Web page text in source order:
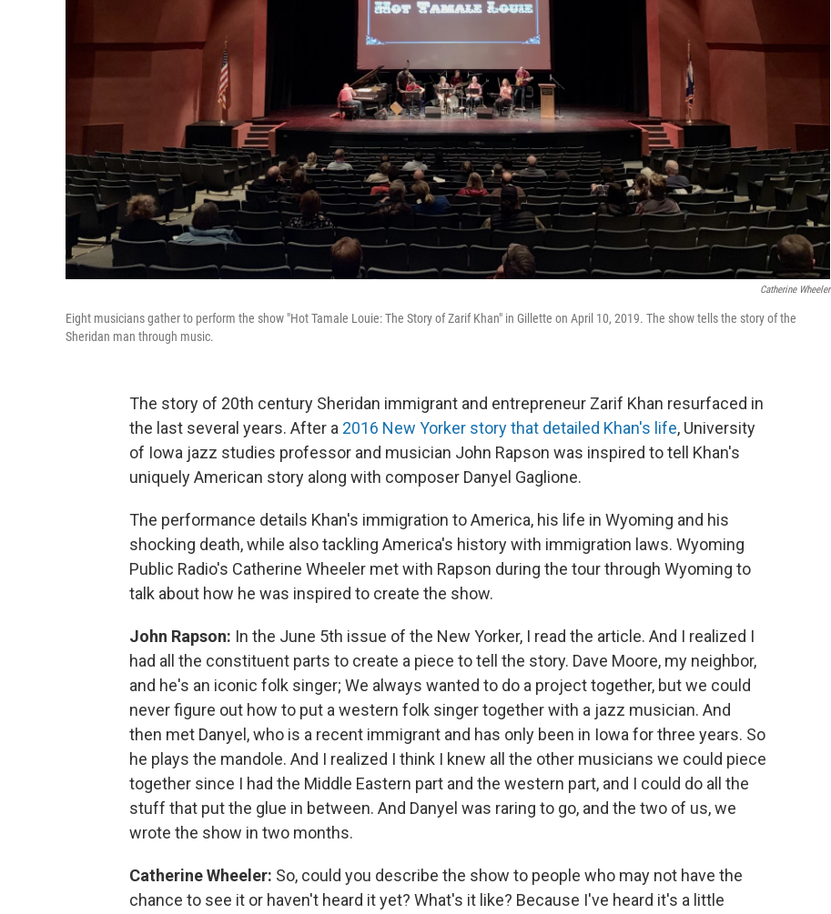
Catherine Wheeler
Eight musicians gather to perform the show "Hot Tamale Louie: The Story of Zarif Khan" in Gillette on April 10, 2019. The show tells the story of the
Sheridan man through music.
The story of 20th century Sheridan immigrant and entrepreneur Zarif Khan resurfaced in
the last several years. After a 2016 New Yorker story that detailed Khan's life, University
of Iowa jazz studies professor and musician John Rapson was inspired to tell Khan's
uniquely American story along with composer Danyel Gaglione.
The performance details Khan's immigration to America, his life in Wyoming and his
shocking death, while also tackling America's history with immigration laws. Wyoming
Public Radio's Catherine Wheeler met with Rapson during the tour through Wyoming to
talk about how he was inspired to create the show.
John Rapson: In the June 5th issue of the New Yorker, I read the article. And I realized I
had all the constituent parts to create a piece to tell the story. Dave Moore, my neighbor,
and he's an iconic folk singer; We always wanted to do a project together, but we could
never figure out how to put a western folk singer together with a jazz musician. And
then met Danyel, who is a recent immigrant and has only been in Iowa for three years. So
he plays the mandole. And I realized I think I knew all the other musicians we could piece
together since I had the Middle Eastern part and the western part, and I could do all the
stuff that put the glue in between. And Danyel was raring to go, and the two of us, we
wrote the show in two months.
Catherine Wheeler: So, could you describe the show to people who may not have the
chance to see it or haven't heard it yet? What's it like? Because I've heard it's a little